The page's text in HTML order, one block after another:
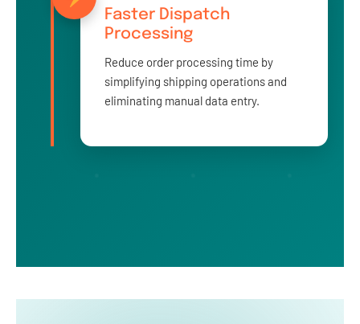
Faster Dispatch
Processing
Reduce order processing time by
simplifying shipping operations and
eliminating manual data entry.